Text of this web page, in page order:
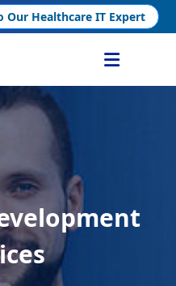
Our Healthcare IT Expert